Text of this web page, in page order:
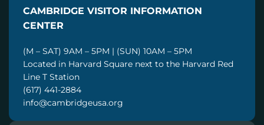
L
CAMBRIDGE VISITOR INFORMATION
CENTER
(M – SAT) 9AM – 5PM | (SUN) 10AM – 5PM
Located in Harvard Square next to the Harvard Red
Line T Station
(617) 441-2884
info@cambridgeusa.org